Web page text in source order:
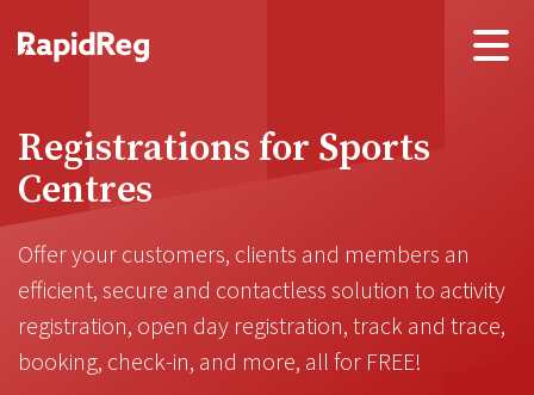
Registrations for Sports
Centres
Offer your customers, clients and members an
efficient, secure and contactless solution to activity
registration, open day registration, track and trace,
booking, check-in, and more, all for FREE!